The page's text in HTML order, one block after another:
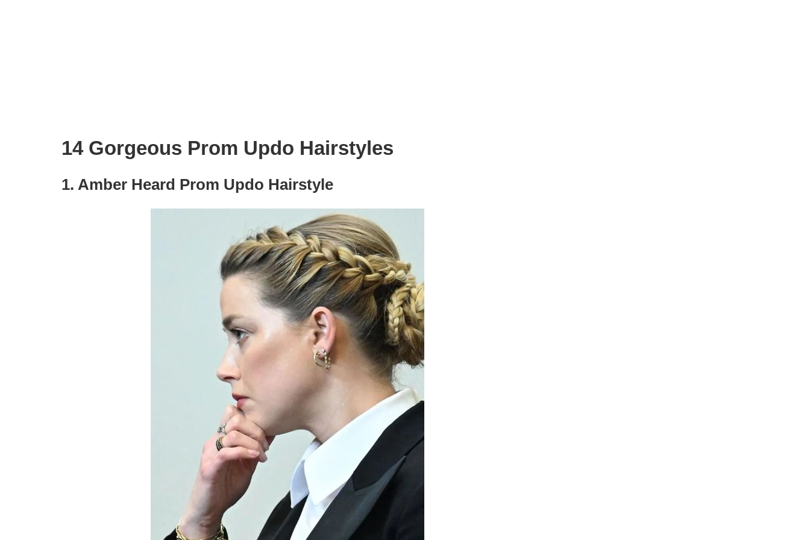
14 Gorgeous Prom Updo Hairstyles
1. Amber Heard Prom Updo Hairstyle